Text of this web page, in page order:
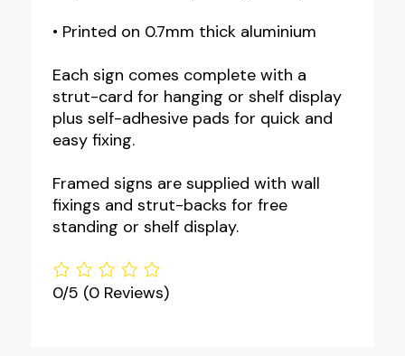
• Printed on 0.7mm thick aluminium
Each sign comes complete with a
strut-card for hanging or shelf display
plus self-adhesive pads for quick and
easy fixing.
Framed signs are supplied with wall
fixings and strut-backs for free
standing or shelf display.
0/5 (0 Reviews)